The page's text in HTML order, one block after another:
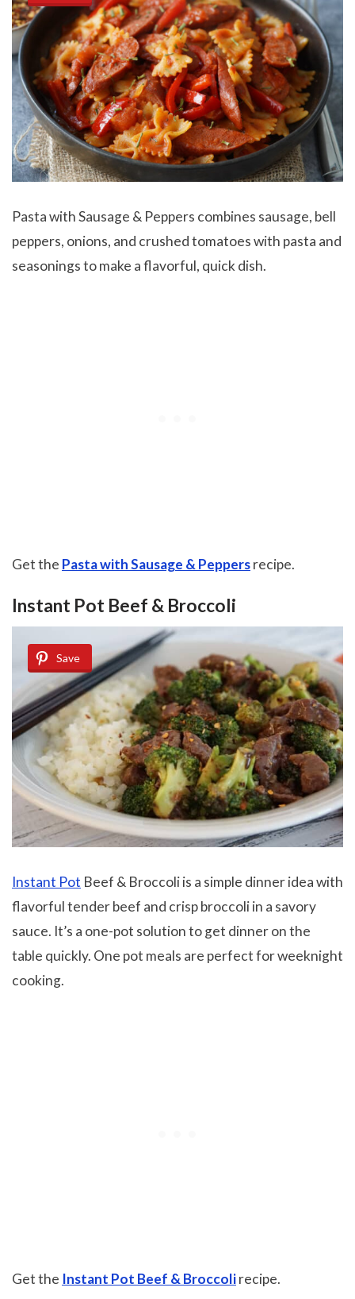
Pasta with Sausage & Peppers combines sausage, bell
peppers, onions, and crushed tomatoes with pasta and
seasonings to make a flavorful, quick dish.
Get the Pasta with Sausage & Peppersrecipe.
Instant Pot Beef & Broccoli
Save
Instant Pot Beef & Broccoli is a simple dinner idea with
flavorful tender beef and crisp broccoli in a savory
sauce. It’s a one-pot solution to get dinner on the
table quickly. One pot meals are perfect for weeknight
cooking.
Get the Instant Pot Beef & Broccolirecipe.